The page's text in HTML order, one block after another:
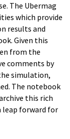
The Ubermag
which provide
results and
Given this
from the
comments by
simulation,
The notebook
this rich
leap forward for